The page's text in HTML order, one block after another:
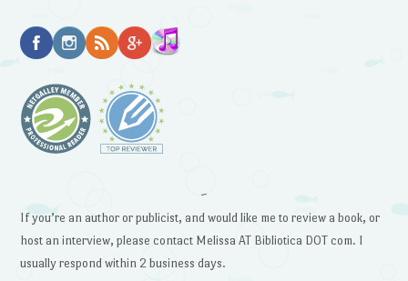
~
If you’re an author or publicist, and would like me to review a book, or
host an interview, please contact Melissa AT Bibliotica DOT com. I
usually respond within 2 business days.